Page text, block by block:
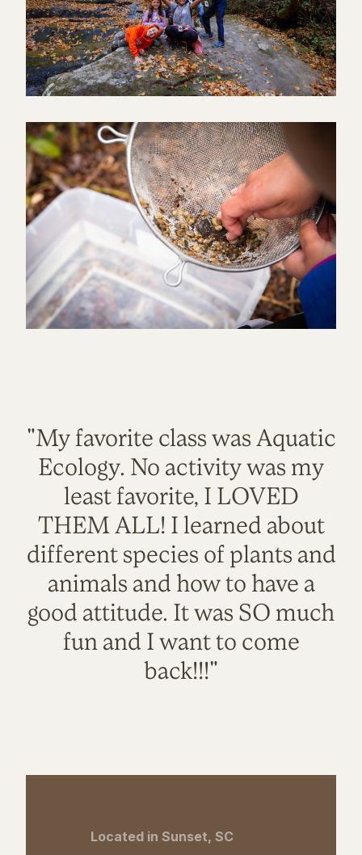
"My favorite class was Aquatic
Ecology. No activity was my
least favorite, I LOVED
THEM ALL! I learned about
different species of plants and
animals and how to have a
good attitude. It was SO much
fun and I want to come
back!!!"
Located in Sunset, SC